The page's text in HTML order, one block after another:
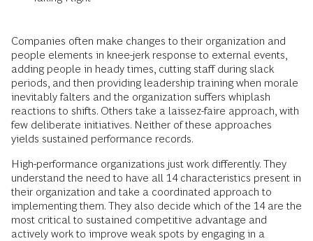
Companies often make changes to their organization and
people elements in knee-jerk response to external events,
adding people in heady times, cutting staff during slack
periods, and then providing leadership training when morale
inevitably falters and the organization suffers whiplash
reactions to shifts. Others take a laissez-faire approach, with
few deliberate initiatives. Neither of these approaches
yields sustained performance records.
High-performance organizations just work differently. They
understand the need to have all 14 characteristics present in
their organization and take a coordinated approach to
implementing them. They also decide which of the 14 are the
most critical to sustained competitive advantage and
actively work to improve weak spots by engaging in a